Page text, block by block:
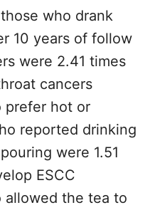
who drank
10 years of follow
were 2.41 times
cancers
prefer hot or
reported drinking
were 1.51
ESCC
allowed the tea to